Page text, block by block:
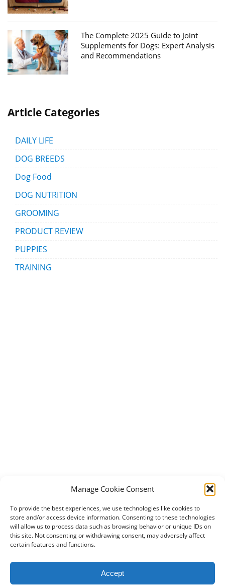
Manage Cookie Consent
To provide the best experiences, we use technologies like cookies to
store and/or access device information. Consenting to these technologies
will allow us to process data such as browsing behavior or unique IDs on
this site. Not consenting or withdrawing consent, may adversely affect
certain features and functions.
Accept
The Complete 2025 Guide to Joint
Supplements for Dogs: Expert Analysis
and Recommendations
Article Categories
DAILY LIFE
DOG BREEDS
Dog Food
DOG NUTRITION
GROOMING
PRODUCT REVIEW
PUPPIES
TRAINING
2024 DogBowWow.com. All rights reserved.
Terms & Conditions
Privacy Policy
Contact Us